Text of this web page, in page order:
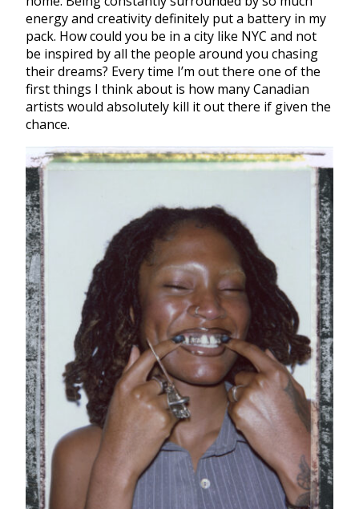
energy and creativity definitely put a battery in my
pack. How could you be in a city like NYC and not
be inspired by all the people around you chasing
their dreams? Every time I’m out there one of the
first things I think about is how many Canadian
artists would absolutely kill it out there if given the
chance.